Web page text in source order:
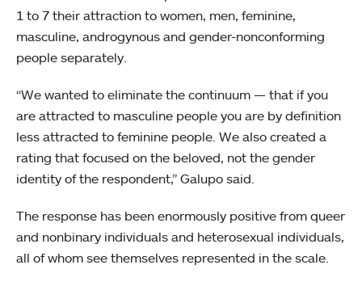
1 to 7 their attraction to women, men, feminine,
masculine, androgynous and gender-nonconforming
people separately.
“We wanted to eliminate the continuum — that if you
are attracted to masculine people you are by definition
less attracted to feminine people. We also created a
rating that focused on the beloved, not the gender
identity of the respondent,” Galupo said.
The response has been enormously positive from queer
and nonbinary individuals and heterosexual individuals,
all of whom see themselves represented in the scale.